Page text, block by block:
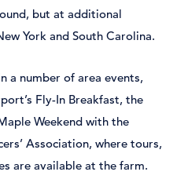
but at additional
York and South Carolina.
a number of area events,
Fly-In Breakfast, the
Weekend with the
Association, where tours,
are available at the farm.